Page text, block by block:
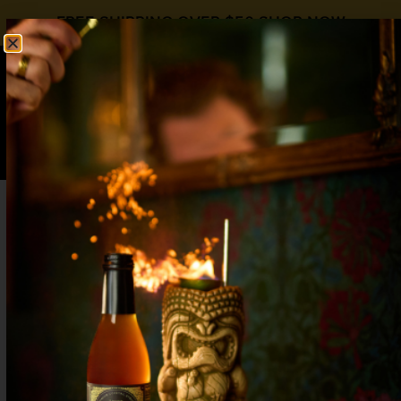
FREE SHIPPING OVER $50SHOP NOW
Spicy Margarita Mocktail with Real Pepper
Complexity: Elevate Your Zero-Proof
Craft a spicy margarita mocktail with real habanero
heat, fresh lime, and perfect balance—bold, zero-
proof flavor that never tastes watered down.
Ginger Mocktails: Spice Up Your Non-